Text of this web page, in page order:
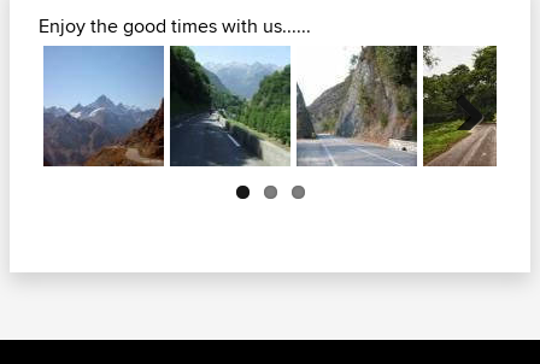
Enjoy the good times with us......
Next